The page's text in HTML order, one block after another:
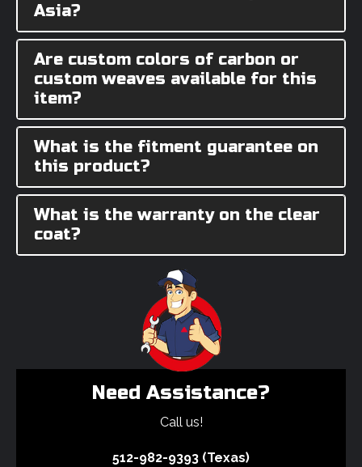
Asia?
Are custom colors of carbon or
custom weaves available for this
item?
What is the fitment guarantee on
this product?
What is the warranty on the clear
coat?
Need Assistance?
Call us!
512-982-9393 (Texas)